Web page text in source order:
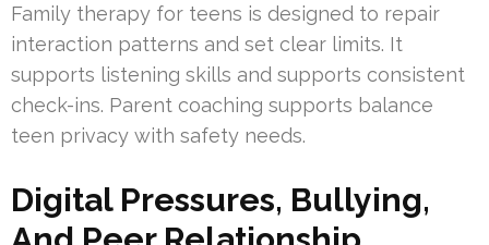
Family therapy for teens is designed to repair
interaction patterns and set clear limits. It
supports listening skills and supports consistent
check-ins. Parent coaching supports balance
teen privacy with safety needs.
Digital Pressures, Bullying,